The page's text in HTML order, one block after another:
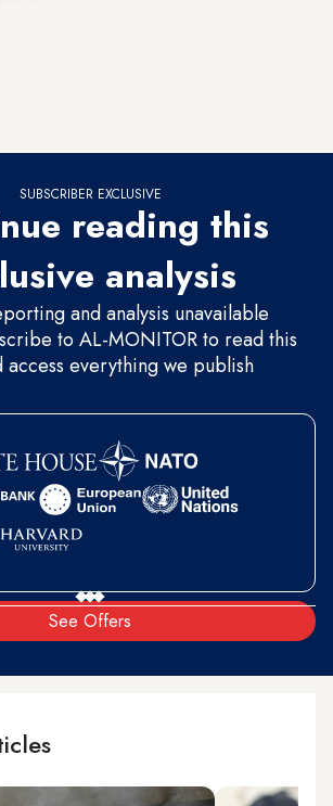
SUBSCRIBER EXCLUSIVE
reading this
analysis
and analysis unavailable
to AL-MONITOR to read this
access everything we publish
See Offers